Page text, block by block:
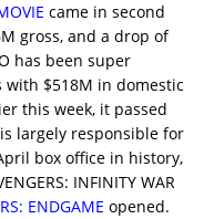
came in second
gross, and a drop of
has been super
with $518M in domestic
this week, it passed
largely responsible for
box office in history,
INFINITY WAR
ENDGAME opened.